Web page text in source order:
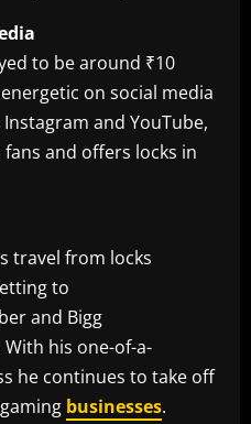
to be around ₹10
on social media
and YouTube,
and offers locks in
travel from locks
to
and Bigg
his one-of-a-
he continues to take off
businesses.​